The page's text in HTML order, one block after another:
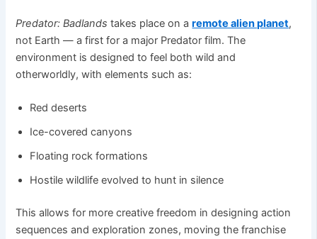
Predator: Badlands takes place on aremote alien planet,
not Earth — a first for a major Predator film. The
environment is designed to feel both wild and
otherworldly, with elements such as:
Red deserts
Ice-covered canyons
Floating rock formations
Hostile wildlife evolved to hunt in silence
This allows for more creative freedom in designing action
sequences and exploration zones, moving the franchise